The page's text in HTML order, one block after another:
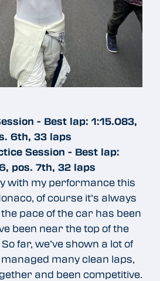
- Best lap: 1:15.083,
6th, 33 laps
Session - Best lap:
pos. 7th, 32 laps
with my performance this
of course it’s always
pace of the car has been
been near the top of the
far, we’ve shown a lot of
managed many clean laps,
and been competitive.